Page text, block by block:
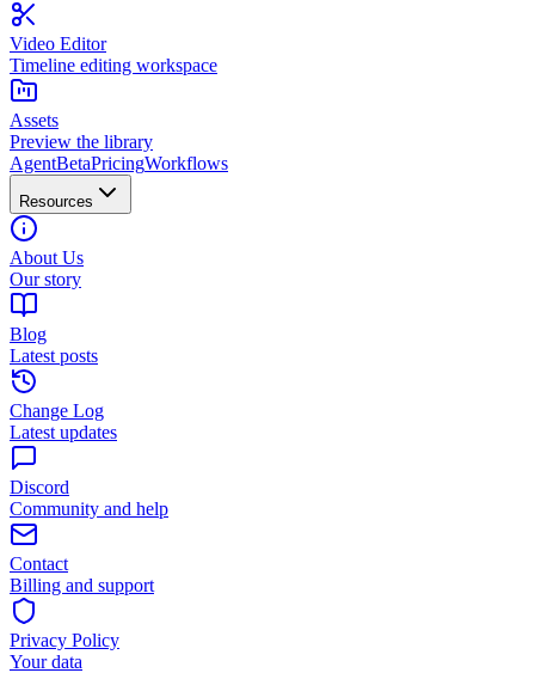
Video Editor
Timeline editing workspace
Assets
Preview the library
AgentBetaPricingWorkflows
Resources
About Us
Our story
Blog
Latest posts
Change Log
Latest updates
Discord
Community and help
Contact
Billing and support
Privacy Policy
Your data